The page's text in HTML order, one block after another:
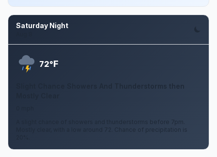
Saturday Night
72°F
A slight chance of showers and thunderstorms before 7pm.
Mostly clear, with a low around 72. Chance of precipitation is